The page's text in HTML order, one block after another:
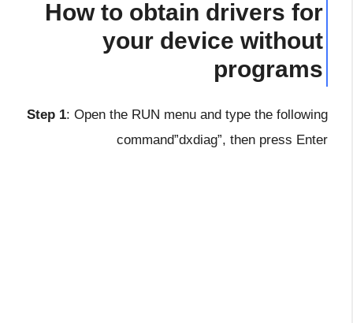
How to obtain drivers for
your device without
programs
Step 1: Open the RUN menu and type the following
command”dxdiag”, then press Enter